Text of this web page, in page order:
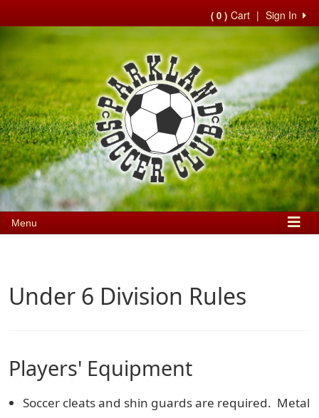
Sign In
|
( 0 ) Cart
Menu
Under 6 Division Rules
Players' Equipment
Soccer cleats and shin guards are required. Metal